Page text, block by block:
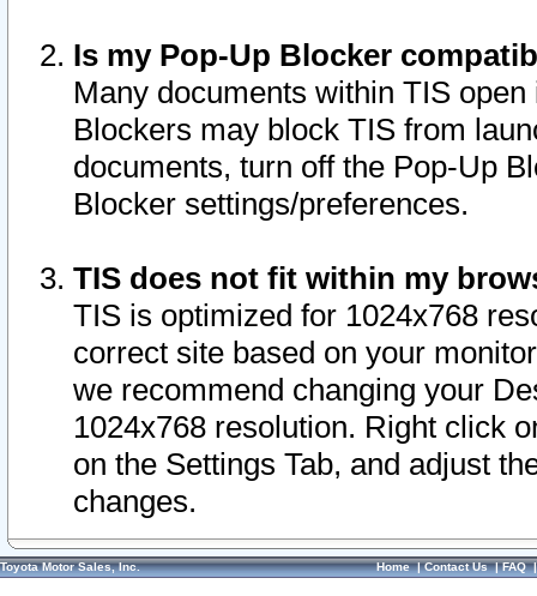
Is my Pop-Up Blocker
Many documents within TIS
Blockers may block TIS from
documents, turn off the Pop-Up
Blocker settings/preferences.
TIS does not fit within my
TIS is optimized for 1024x768
correct site based on your
we recommend changing your
1024x768 resolution. Right click
on the Settings Tab, and adjust
changes.
Toyota Motor Sales, Inc. Home|Contact Us|FAQ